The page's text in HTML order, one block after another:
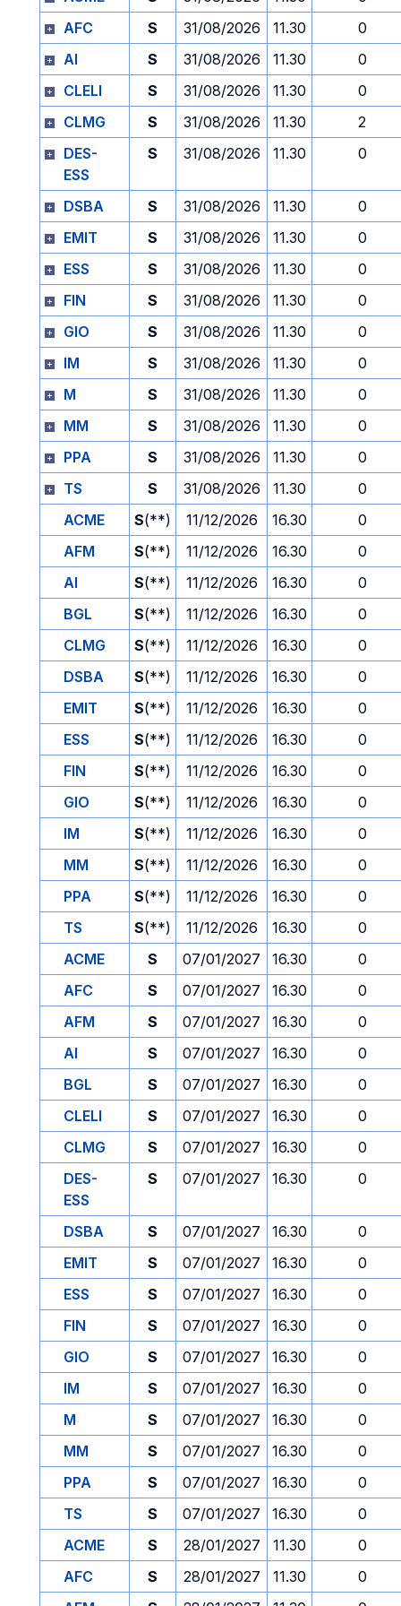
AFC
S 31/08/2026 11.30
0
AI
S 31/08/2026 11.30
0
CLELI
S 31/08/2026 11.30
0
CLMG
S 31/08/2026 11.30
2
DES-
ESS
S 31/08/2026 11.30 0
DSBA S 31/08/2026 11.30
0
EMIT
S 31/08/2026 11.30
0
ESS
S 31/08/2026 11.30
0
FIN
S 31/08/2026 11.30
0
GIO
S 31/08/2026 11.30
0
IM
S 31/08/2026 11.30
0
M
S 31/08/2026 11.30
0
MM
S 31/08/2026 11.30
0
PPA
S 31/08/2026 11.30
0
TS
S 31/08/2026 11.30
0
ACME
S(**) 11/12/2026 16.30
0
AFM
S(**) 11/12/2026 16.30
0
AI
S(**) 11/12/2026 16.30
0
BGL
S(**) 11/12/2026 16.30
0
CLMG
S(**) 11/12/2026 16.30
0
DSBA
S(**) 11/12/2026 16.30
0
EMIT
S(**) 11/12/2026 16.30
0
ESS
S(**) 11/12/2026 16.30
0
FIN
S(**) 11/12/2026 16.30
0
GIO
S(**) 11/12/2026 16.30
0
IM
S(**) 11/12/2026 16.30
0
MM
S(**) 11/12/2026 16.30
0
PPA
S(**) 11/12/2026 16.30
0
TS
S(**) 11/12/2026 16.30
0
ACME
S 07/01/2027 16.30
0
AFC
S 07/01/2027 16.30
0
AFM
S 07/01/2027 16.30
0
AI
S 07/01/2027 16.30
0
BGL
S 07/01/2027 16.30
0
CLELI
S 07/01/2027 16.30
0
CLMG
S 07/01/2027 16.30
0
DES-
ESS
S 07/01/2027 16.30 0
DSBA S 07/01/2027 16.30
0
EMIT
S 07/01/2027 16.30
0
ESS
S 07/01/2027 16.30
0
FIN
S 07/01/2027 16.30
0
GIO
S 07/01/2027 16.30
0
IM
S 07/01/2027 16.30
0
M
S 07/01/2027 16.30
0
MM
S 07/01/2027 16.30
0
PPA
S 07/01/2027 16.30
0
TS
S 07/01/2027 16.30
0
ACME
S 28/01/2027 11.30
0
AFC
S 28/01/2027 11.30
0